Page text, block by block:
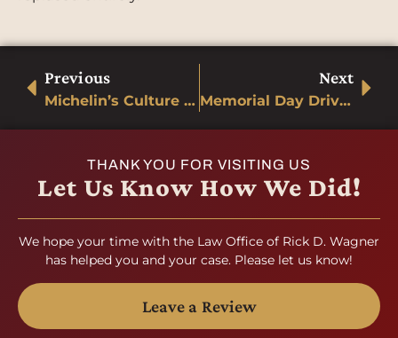
Previous
Michelin’s Culture of Innovation
Next
Memorial Day Driving
THANK YOU FOR VISITING US
Let Us Know How We Did!
We hope your time with the Law Office of Rick D. Wagner
has helped you and your case. Please let us know!
Leave a Review